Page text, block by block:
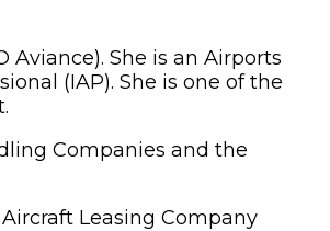
She is an Airports
(IAP). She is one of the
Companies and the
Leasing Company